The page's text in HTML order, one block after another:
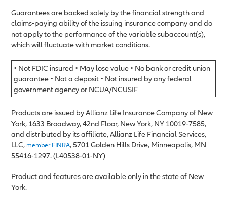
Guarantees are backed solely by the financial strength and
claims-paying ability of the issuing insurance company and do
not apply to the performance of the variable subaccount(s),
which will fluctuate with market conditions.
• Not FDIC insured • May lose value • No bank or credit union
guarantee • Not a deposit • Not insured by any federal
government agency or NCUA/NCUSIF
Products are issued by Allianz Life Insurance Company of New
York, 1633 Broadway, 42nd Floor, New York, NY 10019-7585,
and distributed by its affiliate, Allianz Life Financial Services,
LLC, member FINRA, 5701 Golden Hills Drive, Minneapolis, MN
55416-1297. (L40538-01-NY)
Product and features are available only in the state of New
York.